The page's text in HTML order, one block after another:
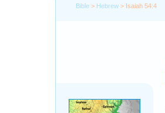
Bible > Hebrew > Isaiah 54:4